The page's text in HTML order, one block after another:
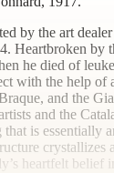
by the art
Heartbroken by
he died of
with the help of
and the
and the
is essentially
crystallizes
heartfelt belief